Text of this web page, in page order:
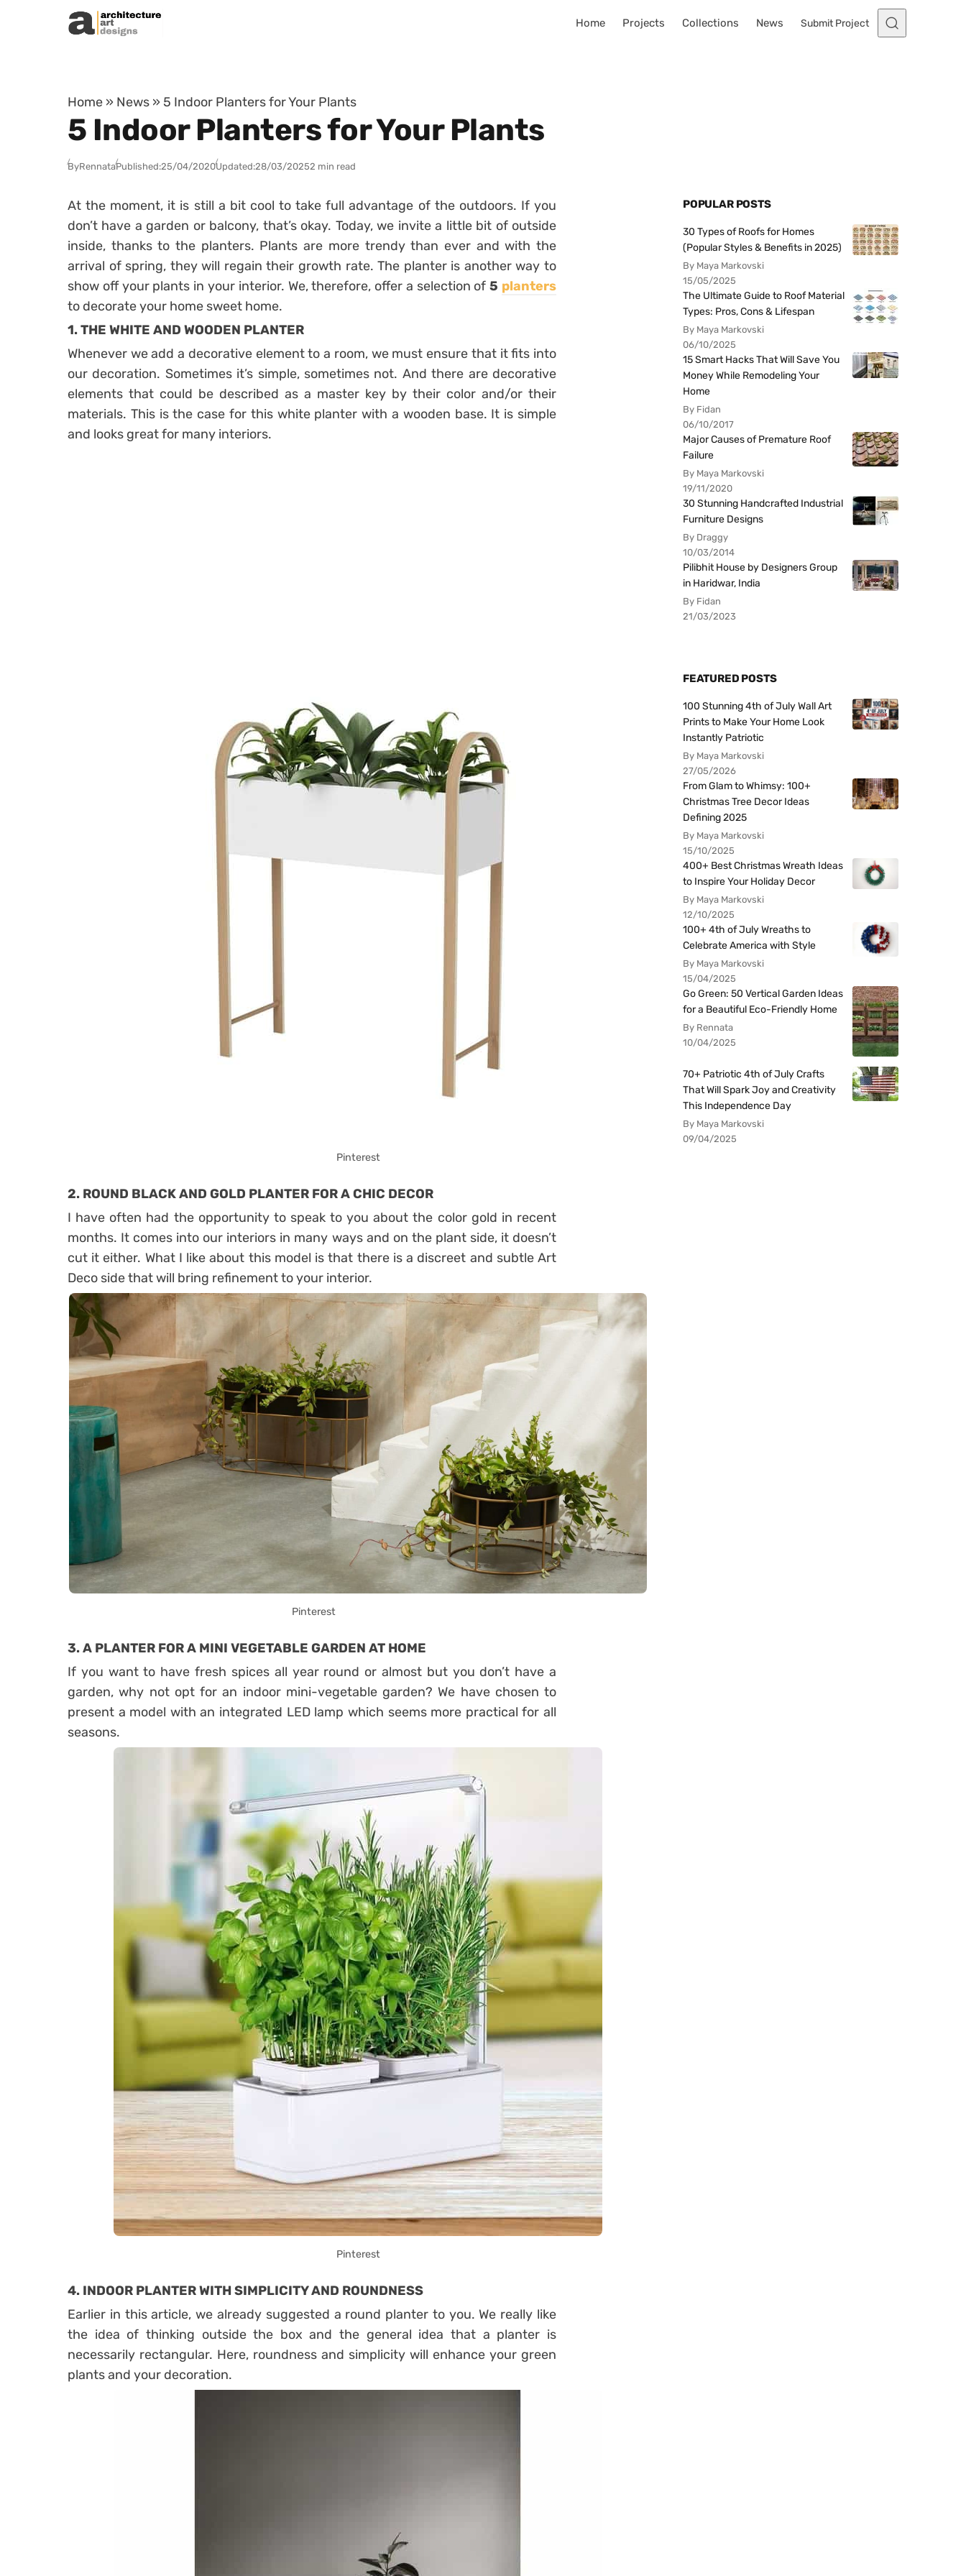
Skip to content
Home Projects Collections News Submit Project
Home » News » 5 Indoor Planters for Your Plants
5 Indoor Planters for Your Plants
ByRennataPublished:25/04/2020Updated:28/03/20252 min read
At the moment, it is still a bit cool to take full advantage of the outdoors. If you
don’t have a garden or balcony, that’s okay. Today, we invite a little bit of outside
inside, thanks to the planters. Plants are more trendy than ever and with the
arrival of spring, they will regain their growth rate.The planter is another way to
show off your plants in your interior. We, therefore, offer a selection of5 planters
to decorate your home sweet home.
1. THE WHITE AND WOODEN PLANTER
Whenever we add a decorative element to a room, we must ensure that it fits into
our decoration. Sometimes it’s simple, sometimes not. And there are decorative
elements that could be described as a master key by their color and/or their
materials. This is the case for this white planter with a wooden base. It is simple
and looks great for many interiors.
Pinterest
2. ROUND BLACK AND GOLD PLANTER FOR A CHIC DECOR
I have often had the opportunity to speak to you about the color gold in recent
months. It comes into our interiors in many ways and on the plant side, it doesn’t
cut it either. What I like about this model is that there is a discreet and subtle Art
Deco side that will bring refinement to your interior.
Pinterest
3. A PLANTER FOR A MINI VEGETABLE GARDEN AT HOME
If you want to have fresh spices all year round or almost but you don’t have a
garden, why not opt ​​for an indoor mini-vegetable garden? We have chosen to
present a model with an integrated LED lamp which seems more practical for all
seasons.
Pinterest
4. INDOOR PLANTER WITH SIMPLICITY AND ROUNDNESS
Earlier in this article, we already suggested a round planter to you. We really like
the idea of ​​thinking outside the box and the general idea that a planter is
necessarily rectangular. Here, roundness and simplicity will enhance your green
plants and your decoration.
POPULAR POSTS
30 Types of Roofs for Homes
(Popular Styles & Benefits in 2025)
By Maya Markovski
15/05/2025
The Ultimate Guide to Roof Material
Types: Pros, Cons & Lifespan
By Maya Markovski
06/10/2025
15 Smart Hacks That Will Save You
Money While Remodeling Your
Home
By Fidan
06/10/2017
Major Causes of Premature Roof
Failure
By Maya Markovski
19/11/2020
30 Stunning Handcrafted Industrial
Furniture Designs
By Draggy
10/03/2014
Pilibhit House by Designers Group
in Haridwar, India
By Fidan
21/03/2023
FEATURED POSTS
100 Stunning 4th of July Wall Art
Prints to Make Your Home Look
Instantly Patriotic
By Maya Markovski
27/05/2026
From Glam to Whimsy: 100+
Christmas Tree Decor Ideas
Defining 2025
By Maya Markovski
15/10/2025
400+ Best Christmas Wreath Ideas
to Inspire Your Holiday Decor
By Maya Markovski
12/10/2025
100+ 4th of July Wreaths to
Celebrate America with Style
By Maya Markovski
15/04/2025
Go Green: 50 Vertical Garden Ideas
for a Beautiful Eco-Friendly Home
By Rennata
10/04/2025
70+ Patriotic 4th of July Crafts
That Will Spark Joy and Creativity
This Independence Day
By Maya Markovski
09/04/2025